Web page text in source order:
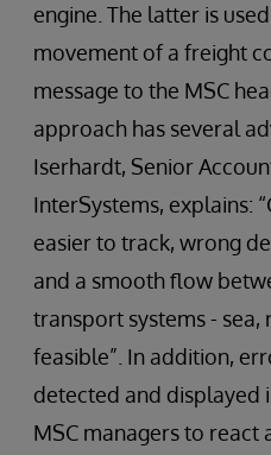
engine. The latter is
movement of a freight
message to the MSC
approach has several
Iserhardt, Senior
InterSystems, explains:
easier to track, wrong
and a smooth flow
transport systems - sea,
feasible”. In addition,
detected and displayed
MSC managers to